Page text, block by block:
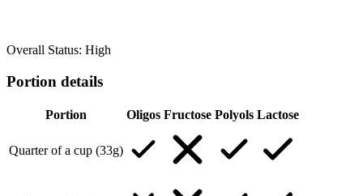
Overall Status: High
Portion details
Portion Oligos Fructose Polyols Lactose
Quarter of a cup (33g)